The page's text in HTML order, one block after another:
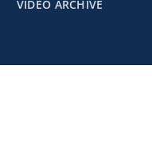
VIDEO ARCHIVE